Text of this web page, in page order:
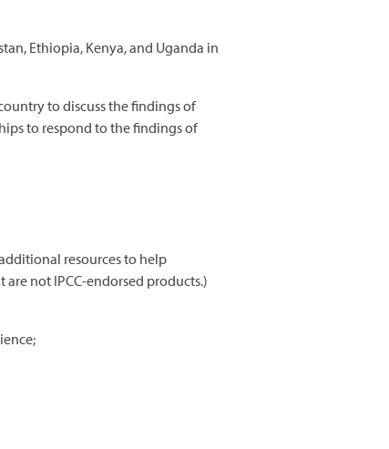
Ethiopia, Kenya, and Uganda in
to discuss the findings of
to respond to the findings of
resources to help
are not IPCC-endorsed products.)